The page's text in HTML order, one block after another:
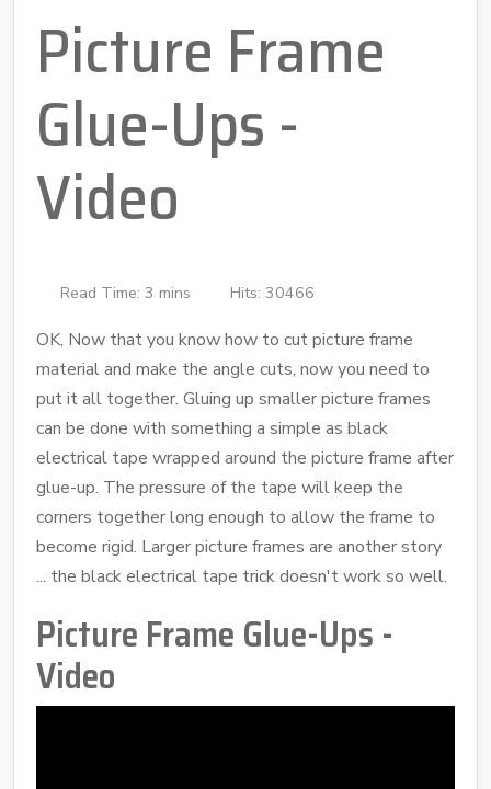
Picture Frame
Glue-Ups -
Video
Read Time: 3 mins Hits: 30466
OK, Now that you know how to cut picture frame
material and make the angle cuts, now you need to
put it all together. Gluing up smaller picture frames
can be done with something a simple as black
electrical tape wrapped around the picture frame after
glue-up. The pressure of the tape will keep the
corners together long enough to allow the frame to
become rigid. Larger picture frames are another story
... the black electrical tape trick doesn't work so well.
Picture Frame Glue-Ups -
Video